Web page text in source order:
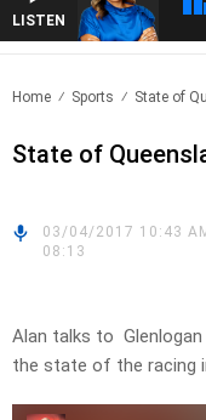
LISTEN
Home Sports State of
State of
03/04/2017 10:43
08:13
Alan talks to
the state of the racing